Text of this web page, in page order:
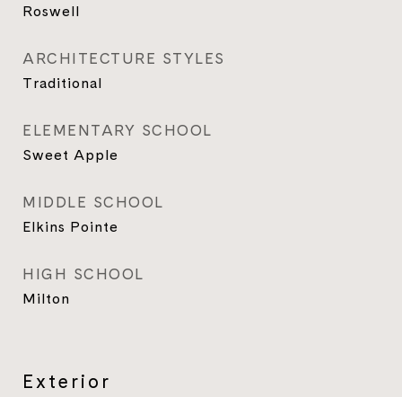
Roswell
ARCHITECTURE STYLES
Traditional
ELEMENTARY SCHOOL
Sweet Apple
MIDDLE SCHOOL
Elkins Pointe
HIGH SCHOOL
Milton
Exterior